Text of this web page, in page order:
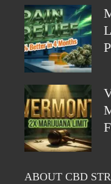
ABOUT CBD